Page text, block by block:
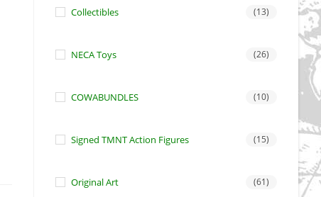
Collectibles (13)
NECA Toys (26)
COWABUNDLES (10)
Signed TMNT Action Figures (15)
Original Art (61)